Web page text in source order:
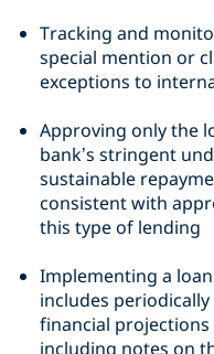
Tracking and
special mention or
exceptions to
Approving only the
bank’s stringent
sustainable
consistent with
this type of lending
Implementing a
includes
financial
including notes on